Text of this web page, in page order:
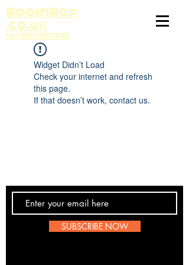
BoomBop
.co.uk
UK HIP HOP HUB
Widget Didn’t Load
Check your internet and refresh
this page.
If that doesn’t work, contact us.
SUBSCRIBE NOW